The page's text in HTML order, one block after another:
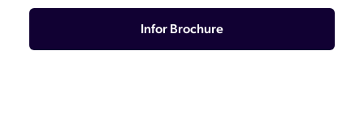
Infor Brochure